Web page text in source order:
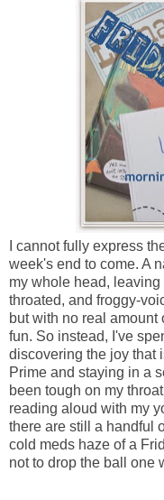
I cannot fully express
week's end to come. A
my whole head,
throated, and froggy-
but with no real
fun. So instead, I've
discovering the joy that
Prime and staying in a
been tough on my
reading aloud with my
there are still a handful
cold meds haze of a
not to drop the ball one